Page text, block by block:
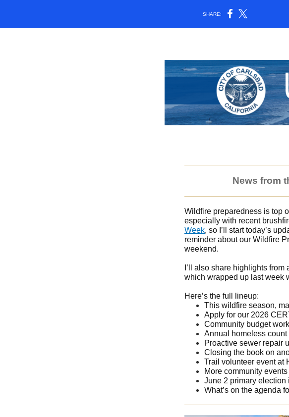
SHARE:
News from
Wildfire preparedness is top
especially with recent
Week, so I’ll start today’s
reminder about our Wildfire
weekend.
I’ll also share highlights
which wrapped up last week
Here’s the full lineup:
This wildfire season,
Apply for our 2026
Community budget
Annual homeless count
Proactive sewer repair
Closing the book on
Trail volunteer event at
More community
June 2 primary election
What’s on the agenda